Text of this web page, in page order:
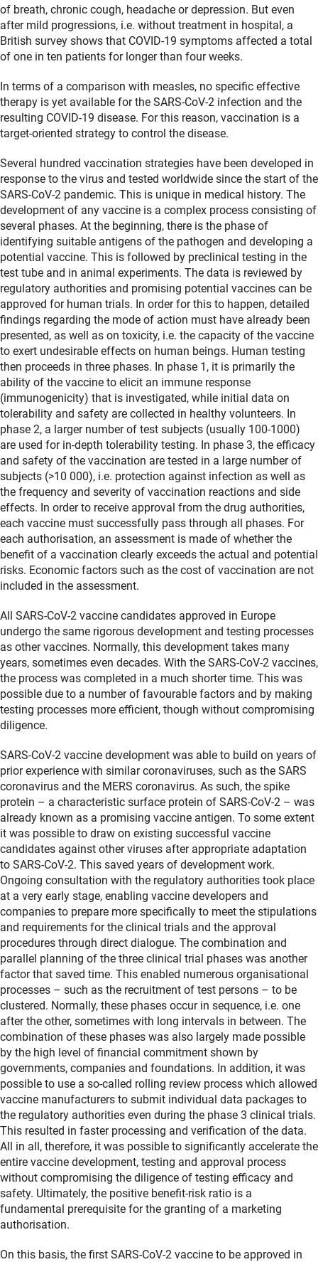
of breath, chronic cough, headache or depression. But even
after mild progressions, i.e. without treatment in hospital, a
British survey shows that COVID-19 symptoms affected a total
of one in ten patients for longer than four weeks.
In terms of a comparison with measles, no specific effective
therapy is yet available for the SARS-CoV-2 infection and the
resulting COVID-19 disease. For this reason, vaccination is a
target-oriented strategy to control the disease.
Several hundred vaccination strategies have been developed in
response to the virus and tested worldwide since the start of the
SARS-CoV-2 pandemic. This is unique in medical history. The
development of any vaccine is a complex process consisting of
several phases. At the beginning, there is the phase of
identifying suitable antigens of the pathogen and developing a
potential vaccine. This is followed by preclinical testing in the
test tube and in animal experiments. The data is reviewed by
regulatory authorities and promising potential vaccines can be
approved for human trials. In order for this to happen, detailed
findings regarding the mode of action must have already been
presented, as well as on toxicity, i.e. the capacity of the vaccine
to exert undesirable effects on human beings. Human testing
then proceeds in three phases. In phase 1, it is primarily the
ability of the vaccine to elicit an immune response
(immunogenicity) that is investigated, while initial data on
tolerability and safety are collected in healthy volunteers. In
phase 2, a larger number of test subjects (usually 100-1000)
are used for in-depth tolerability testing. In phase 3, the efficacy
and safety of the vaccination are tested in a large number of
subjects (>10 000), i.e. protection against infection as well as
the frequency and severity of vaccination reactions and side
effects. In order to receive approval from the drug authorities,
each vaccine must successfully pass through all phases. For
each authorisation, an assessment is made of whether the
benefit of a vaccination clearly exceeds the actual and potential
risks. Economic factors such as the cost of vaccination are not
included in the assessment.
All SARS-CoV-2 vaccine candidates approved in Europe
undergo the same rigorous development and testing processes
as other vaccines. Normally, this development takes many
years, sometimes even decades. With the SARS-CoV-2 vaccines,
the process was completed in a much shorter time. This was
possible due to a number of favourable factors and by making
testing processes more efficient, though without compromising
diligence.
SARS-CoV-2 vaccine development was able to build on years of
prior experience with similar coronaviruses, such as the SARS
coronavirus and the MERS coronavirus. As such, the spike
protein – a characteristic surface protein of SARS-CoV-2 – was
already known as a promising vaccine antigen. To some extent
it was possible to draw on existing successful vaccine
candidates against other viruses after appropriate adaptation
to SARS-CoV-2. This saved years of development work.
Ongoing consultation with the regulatory authorities took place
at a very early stage, enabling vaccine developers and
companies to prepare more specifically to meet the stipulations
and requirements for the clinical trials and the approval
procedures through direct dialogue. The combination and
parallel planning of the three clinical trial phases was another
factor that saved time. This enabled numerous organisational
processes – such as the recruitment of test persons – to be
clustered. Normally, these phases occur in sequence, i.e. one
after the other, sometimes with long intervals in between. The
combination of these phases was also largely made possible
by the high level of financial commitment shown by
governments, companies and foundations. In addition, it was
possible to use a so-called rolling review process which allowed
vaccine manufacturers to submit individual data packages to
the regulatory authorities even during the phase 3 clinical trials.
This resulted in faster processing and verification of the data.
All in all, therefore, it was possible to significantly accelerate the
entire vaccine development, testing and approval process
without compromising the diligence of testing efficacy and
safety. Ultimately, the positive benefit-risk ratio is a
fundamental prerequisite for the granting of a marketing
authorisation.
On this basis, the first SARS-CoV-2 vaccine to be approved in